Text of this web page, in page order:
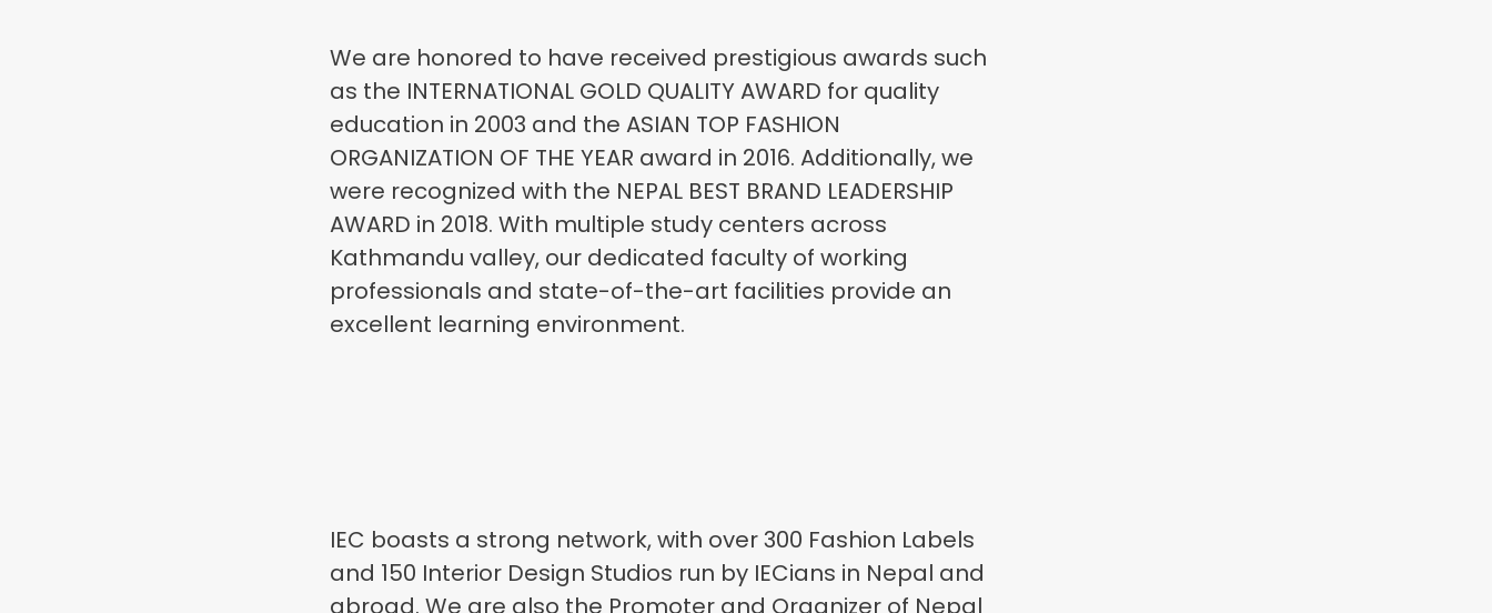
We are honored to have received prestigious awards such
as the INTERNATIONAL GOLD QUALITY AWARD for quality
education in 2003 and the ASIAN TOP FASHION
ORGANIZATION OF THE YEAR award in 2016. Additionally, we
were recognized with the NEPAL BEST BRAND LEADERSHIP
AWARD in 2018. With multiple study centers across
Kathmandu valley, our dedicated faculty of working
professionals and state-of-the-art facilities provide an
excellent learning environment.
IEC boasts a strong network, with over 300 Fashion Labels
and 150 Interior Design Studios run by IECians in Nepal and
abroad. We are also the Promoter and Organizer of Nepal